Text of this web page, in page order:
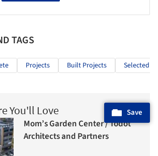
TAGS
Projects Built Projects Selected
You'll Love
Mom’s Garden Center / Todot
Architects and Partners
Save